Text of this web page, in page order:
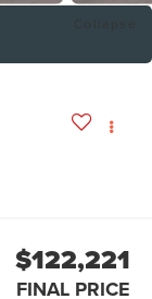
$122,221
FINAL PRICE